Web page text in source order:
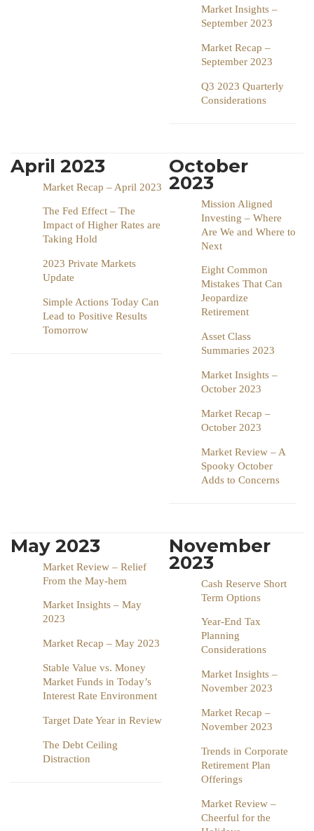
Market Insights –
September 2023
Market Recap –
September 2023
Q3 2023 Quarterly
Considerations
April 2023
Market Recap – April 2023
The Fed Effect – The
Impact of Higher Rates are
Taking Hold
2023 Private Markets
Update
Simple Actions Today Can
Lead to Positive Results
Tomorrow
October
2023
Mission Aligned
Investing – Where
Are We and Where to
Next
Eight Common
Mistakes That Can
Jeopardize
Retirement
Asset Class
Summaries 2023
Market Insights –
October 2023
Market Recap –
October 2023
Market Review – A
Spooky October
Adds to Concerns
May 2023
Market Review – Relief
From the May-hem
Market Insights – May
2023
Market Recap – May 2023
Stable Value vs. Money
Market Funds in Today’s
Interest Rate Environment
Target Date Year in Review
The Debt Ceiling
Distraction
November
2023
Cash Reserve Short
Term Options
Year-End Tax
Planning
Considerations
Market Insights –
November 2023
Market Recap –
November 2023
Trends in Corporate
Retirement Plan
Offerings
Market Review –
Cheerful for the